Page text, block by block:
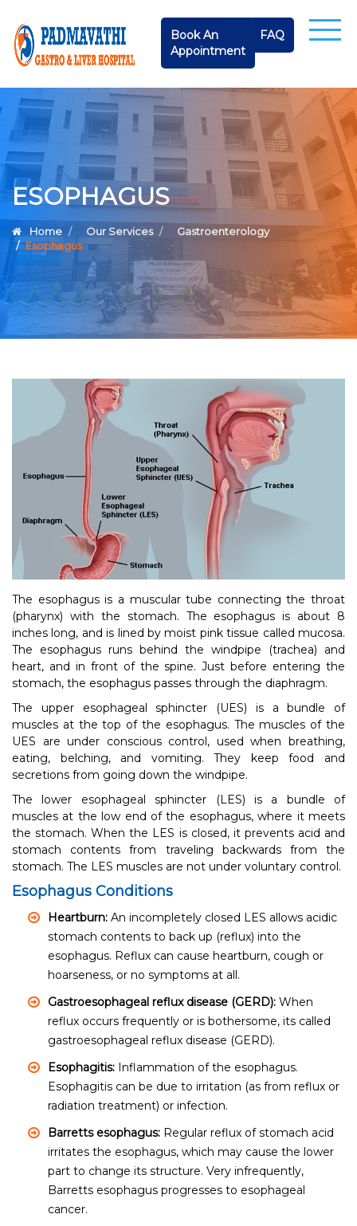
Book An
Appointment
FAQ
ESOPHAGUS
Home Our Services
Gastroenterology
Esophagus
The esophagus is a muscular tube connecting the throat
(pharynx) with the stomach. The esophagus is about 8
inches long, and is lined by moist pink tissue called mucosa.
The esophagus runs behind the windpipe (trachea) and
heart, and in front of the spine. Just before entering the
stomach, the esophagus passes through the diaphragm.
The upper esophageal sphincter (UES) is a bundle of
muscles at the top of the esophagus. The muscles of the
UES are under conscious control, used when breathing,
eating, belching, and vomiting. They keep food and
secretions from going down the windpipe.
The lower esophageal sphincter (LES) is a bundle of
muscles at the low end of the esophagus, where it meets
the stomach. When the LES is closed, it prevents acid and
stomach contents from traveling backwards from the
stomach. The LES muscles are not under voluntary control.
Esophagus Conditions
Heartburn: An incompletely closed LES allows acidic
stomach contents to back up (reflux) into the
esophagus. Reflux can cause heartburn, cough or
hoarseness, or no symptoms at all.
Gastroesophageal reflux disease (GERD): When
reflux occurs frequently or is bothersome, its called
gastroesophageal reflux disease (GERD).
Esophagitis: Inflammation of the esophagus.
Esophagitis can be due to irritation (as from reflux or
radiation treatment) or infection.
Barretts esophagus: Regular reflux of stomach acid
irritates the esophagus, which may cause the lower
part to change its structure. Very infrequently,
Barretts esophagus progresses to esophageal
cancer.